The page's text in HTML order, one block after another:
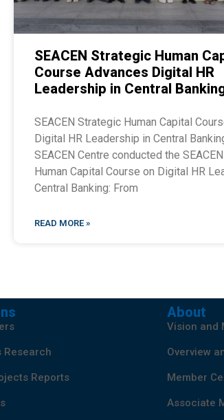
SEACEN Strategic Human
Course Advances Digital HR
Leadership in Central
SEACEN Strategic Human Capital
Digital HR Leadership in Central
SEACEN Centre conducted the
Human Capital Course on Digital HR
Central Banking: From
READ MORE »
Research
Reports
About
Vision and
Overview
Member
Associate